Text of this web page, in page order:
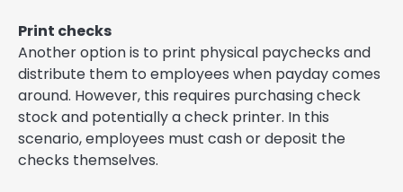
Print checks
Another option is to print physical paychecks and
distribute them to employees when payday comes
around. However, this requires purchasing check
stock and potentially a check printer. In this
scenario, employees must cash or deposit the
checks themselves.